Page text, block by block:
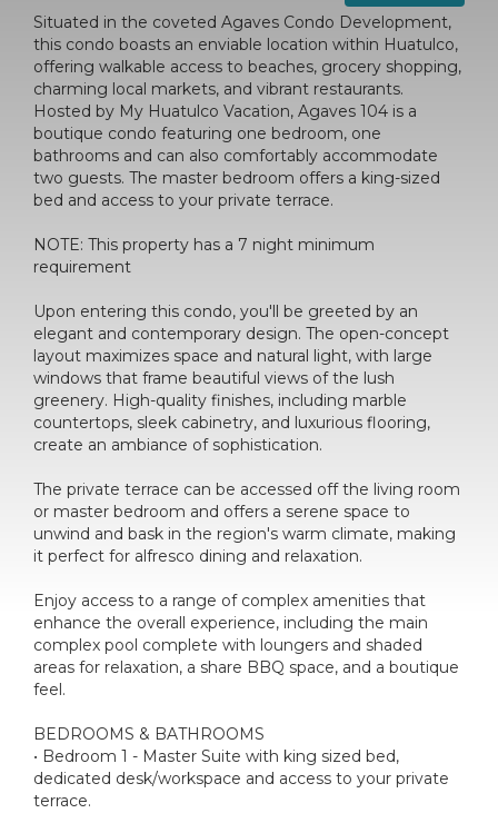
Situated in the coveted Agaves Condo Development,
this condo boasts an enviable location within Huatulco,
offering walkable access to beaches, grocery shopping,
charming local markets, and vibrant restaurants.
Hosted by My Huatulco Vacation, Agaves 104 is a
boutique condo featuring one bedroom, one
bathrooms and can also comfortably accommodate
two guests. The master bedroom offers a king-sized
bed and access to your private terrace.
NOTE: This property has a 7 night minimum
requirement
Upon entering this condo, you'll be greeted by an
elegant and contemporary design. The open-concept
layout maximizes space and natural light, with large
windows that frame beautiful views of the lush
greenery. High-quality finishes, including marble
countertops, sleek cabinetry, and luxurious flooring,
create an ambiance of sophistication.
The private terrace can be accessed off the living room
or master bedroom and offers a serene space to
unwind and bask in the region's warm climate, making
it perfect for alfresco dining and relaxation.
Enjoy access to a range of complex amenities that
enhance the overall experience, including the main
complex pool complete with loungers and shaded
areas for relaxation, a share BBQ space, and a boutique
feel.
BEDROOMS & BATHROOMS
• Bedroom 1 - Master Suite with king sized bed,
dedicated desk/workspace and access to your private
terrace.